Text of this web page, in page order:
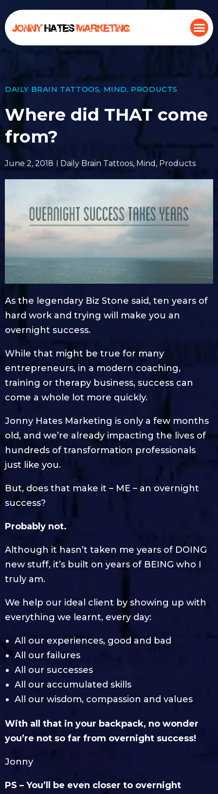
DAILY BRAIN TATTOOS, MIND, PRODUCTS
Where did THAT come
from?
June 2, 2018 Daily Brain Tattoos, Mind , Products
As the legendary Biz Stone said, ten years of
hard work and trying will make you an
overnight success.
While that might be true for many
entrepreneurs, in a modern coaching,
training or therapy business, success can
come a whole lot more quickly.
Jonny Hates Marketing is only a few months
old, and we’re already impacting the lives of
hundreds of transformation professionals
just like you.
But, does that make it – ME – an overnight
success?
Probably not.
Although it hasn’t taken me years of DOING
new stuff, it’s built on years of BEING who I
truly am.
We help our ideal client by showing up with
everything we learnt, every day:
All our experiences, good and bad
All our failures
All our successes
All our accumulated skills
All our wisdom, compassion and values
With all that in your backpack, no wonder
you’re not so far from overnight success!
Jonny
PS – You’ll be even closer to overnight